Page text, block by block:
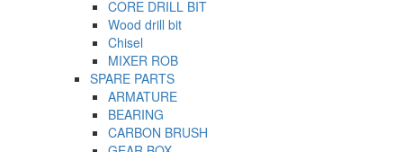
CORE DRILL BIT
Wood drill bit
Chisel
MIXER ROB
SPARE PARTS
ARMATURE
BEARING
CARBON BRUSH